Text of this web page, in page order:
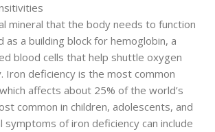
mineral that the body needs to function
as a building block for hemoglobin, a
blood cells that help shuttle oxygen
Iron deficiency is the most common
affects about 25% of the world’s
common in children, adolescents, and
symptoms of iron deficiency can include